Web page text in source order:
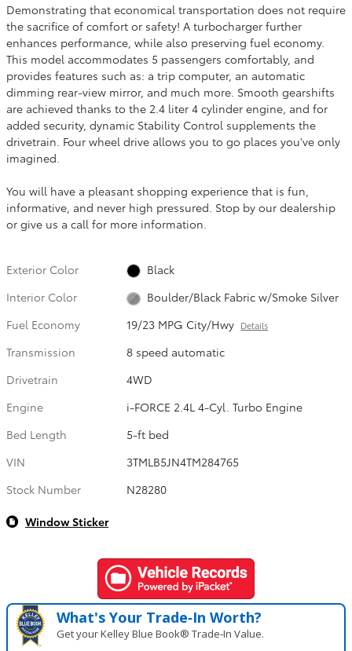
Demonstrating that economical transportation does not require
the sacrifice of comfort or safety! A turbocharger further
enhances performance, while also preserving fuel economy.
This model accommodates 5 passengers comfortably, and
provides features such as: a trip computer, an automatic
dimming rear-view mirror, and much more. Smooth gearshifts
are achieved thanks to the 2.4 liter 4 cylinder engine, and for
added security, dynamic Stability Control supplements the
drivetrain. Four wheel drive allows you to go places you've only
imagined.
You will have a pleasant shopping experience that is fun,
informative, and never high pressured. Stop by our dealership
or give us a call for more information.
Exterior Color
Black
Interior Color
Boulder/Black Fabric w/Smoke Silver
Fuel Economy
19/23 MPG City/Hwy Details
Transmission
8 speed automatic
Drivetrain
4WD
Engine
i-FORCE 2.4L 4-Cyl. Turbo Engine
Bed Length
5-ft bed
VIN
3TMLB5JN4TM284765
Stock Number
N28280
Window Sticker
What's Your Trade‑In Worth?
Get your Kelley Blue Book® Trade‑In Value.